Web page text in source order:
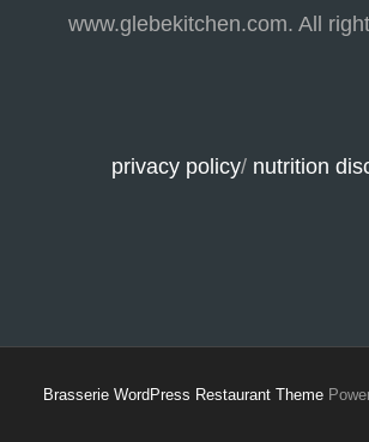
www.glebekitchen.com. All
privacy policy/ nutrition
Brasserie WordPress Restaurant Theme